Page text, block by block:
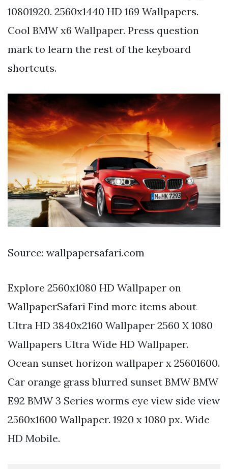
10801920. 2560x1440 HD 169 Wallpapers.
Cool BMW x6 Wallpaper. Press question
mark to learn the rest of the keyboard
shortcuts.
Source: wallpapersafari.com
Explore 2560x1080 HD Wallpaper on
WallpaperSafari Find more items about
Ultra HD 3840x2160 Wallpaper 2560 X 1080
Wallpapers Ultra Wide HD Wallpaper.
Ocean sunset horizon wallpaper x 25601600.
Car orange grass blurred sunset BMW BMW
E92 BMW 3 Series worms eye view side view
2560x1600 Wallpaper. 1920 x 1080 px. Wide
HD Mobile.